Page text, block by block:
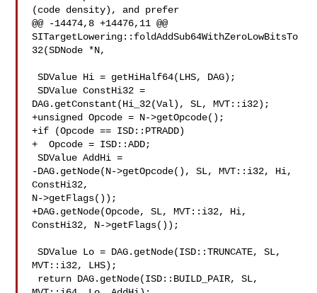
(code density), and prefer
@@ -14474,8 +14476,11 @@
SITargetLowering::foldAddSub64WithZeroLowBitsTo
32(SDNode *N,
SDValue Hi = getHiHalf64(LHS, DAG);
SDValue ConstHi32 =
DAG.getConstant(Hi_32(Val), SL, MVT::i32);
+unsigned Opcode = N->getOpcode();
+if (Opcode == ISD::PTRADD)
+  Opcode = ISD::ADD;
SDValue AddHi =
-DAG.getNode(N->getOpcode(), SL, MVT::i32, Hi,
ConstHi32,
N->getFlags());
+DAG.getNode(Opcode, SL, MVT::i32, Hi,
ConstHi32, N->getFlags());
SDValue Lo = DAG.getNode(ISD::TRUNCATE, SL,
MVT::i32, LHS);